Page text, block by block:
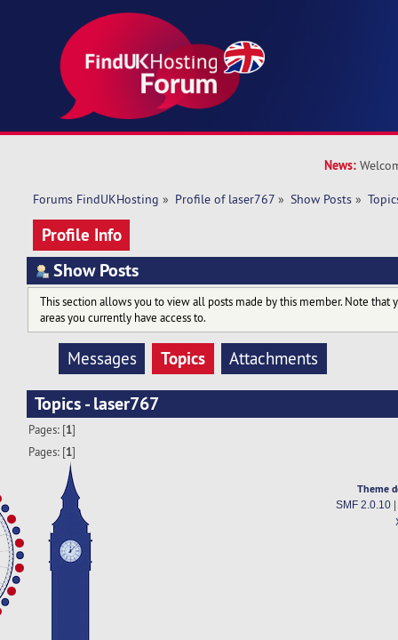
News:
Forums FindUKHosting » Profile of laser767 » Show Posts »
Profile Info
Show Posts
This section allows you to view all posts made by this member. Note that
areas you currently have access to.
Messages Topics Attachments
Topics - laser767
Pages: [1]
Pages: [1]
Theme
SMF 2.0.10|